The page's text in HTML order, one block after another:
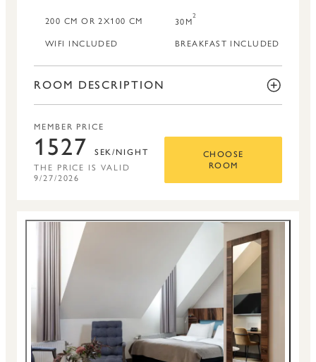
200 CM OR 2X100 CM 30M2
WIFI INCLUDED BREAKFAST INCLUDED
ROOM DESCRIPTION
MEMBER PRICE
1527 SEK/NIGHT
THE PRICE IS VALID
9/27/2026
CHOOSE
ROOM